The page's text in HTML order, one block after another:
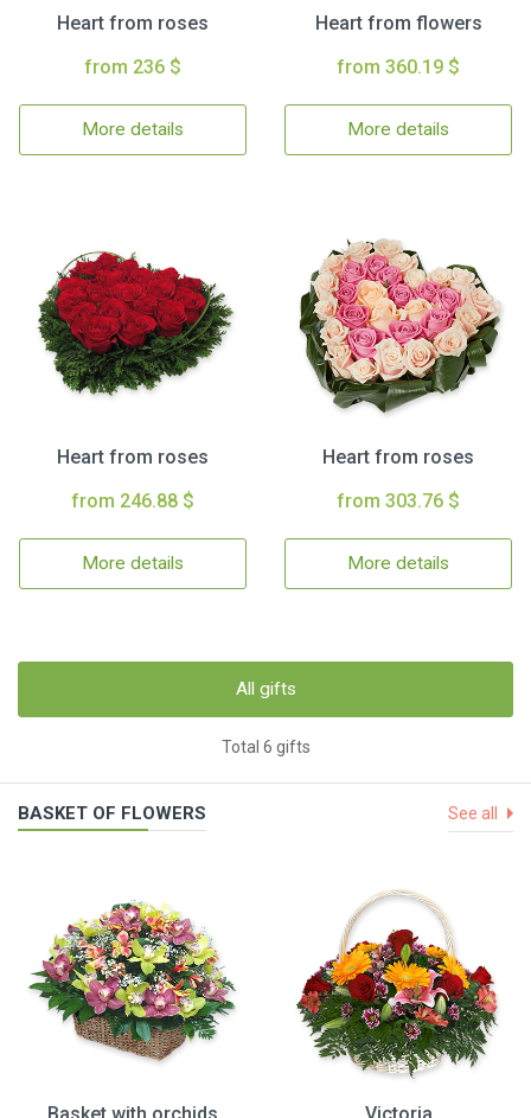
Heart from roses
from 236 $
More details
Heart from flowers
from 360.19 $
More details
Heart from roses
from 246.88 $
More details
Heart from roses
from 303.76 $
More details
All gifts
Total 6 gifts
BASKET OF FLOWERS See all